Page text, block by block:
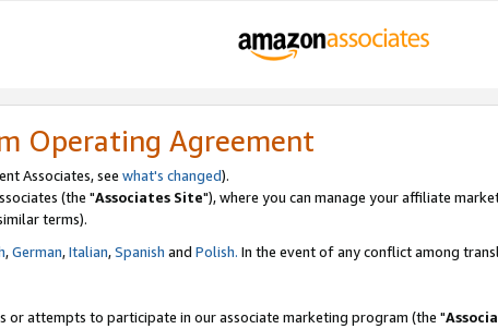
Operating Agreement
Associates, see what's changed).
(the "Associates Site"), where you can manage your affiliate
terms).
,German,Italian,Spanish and Polish. In the event of any conflict among
or attempts to participate in our associate marketing program (the "